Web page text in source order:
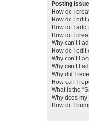
Posting
How do I
How do I edit
How do I add
How do I
Why can’t I
How do I edit
Why can’t I
Why can’t I
Why did I
How can I
What is the
Why does
How do I